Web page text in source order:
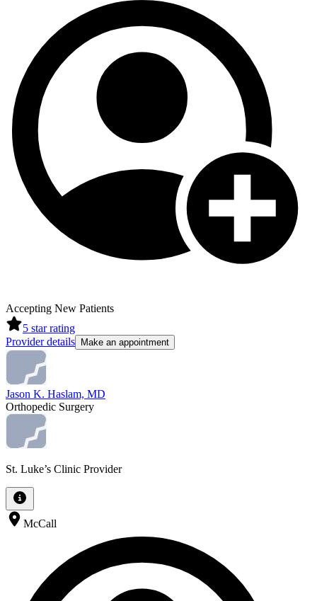
Accepting New Patients
5 star rating
Provider details
Make an appointment
Jason K. Haslam, MD
Orthopedic Surgery
St. Luke’s Clinic Provider
McCall